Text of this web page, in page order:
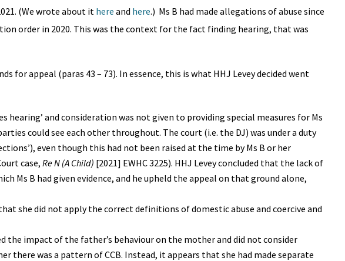
(We wrote about it here and here.) Ms B had made allegations of abuse since
order in 2020. This was the context for the fact finding hearing, that was
for appeal (paras 43 – 73). In essence, this is what HHJ Levey decided went
hearing’ and consideration was not given to providing special measures for Ms
could see each other throughout. The court (i.e. the DJ) was under a duty
even though this had not been raised at the time by Ms B or her
case, Re N (A Child) [2021] EWHC 3225). HHJ Levey concluded that the lack of
Ms B had given evidence, and he upheld the appeal on that ground alone,
she did not apply the correct definitions of domestic abuse and coercive and
the impact of the father’s behaviour on the mother and did not consider
there was a pattern of CCB. Instead, it appears that she had made separate